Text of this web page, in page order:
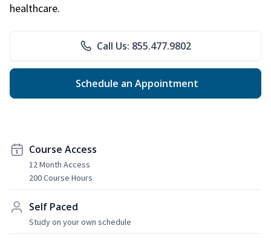
healthcare.
Call Us: 855.477.9802
Schedule an Appointment
Course Access
12 Month Access
200 Course Hours
Self Paced
Study on your own schedule